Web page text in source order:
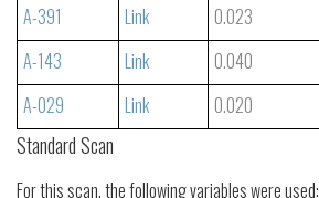
A-391
Link 0.023
A-143
Link 0.040
A-029
Link 0.020
Standard Scan
For this scan, the following variables were used: